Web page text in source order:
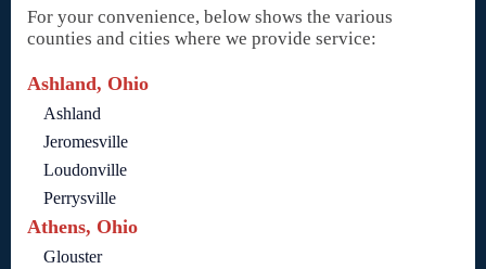
For your convenience, below shows the various
counties and cities where we provide service:
Ashland, Ohio
Ashland
Jeromesville
Loudonville
Perrysville
Athens, Ohio
Glouster